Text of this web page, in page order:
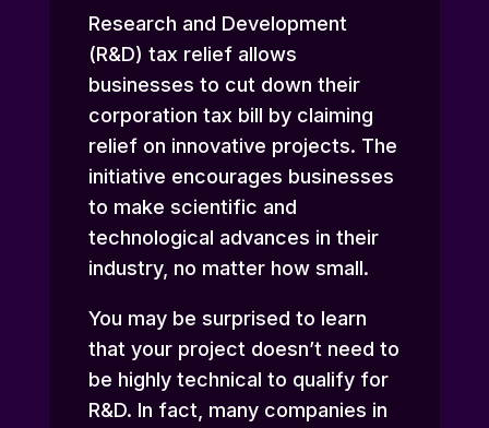
Research and Development
(R&D) tax relief allows
businesses to cut down their
corporation tax bill by claiming
relief on innovative projects. The
initiative encourages businesses
to make scientific and
technological advances in their
industry, no matter how small.
You may be surprised to learn
that your project doesn’t need to
be highly technical to qualify for
R&D. In fact, many companies in